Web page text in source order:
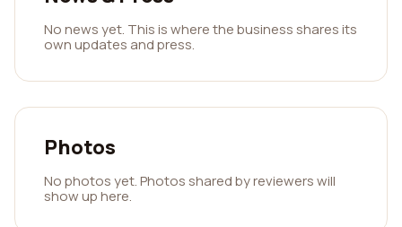
No news yet. This is where the business shares its
own updates and press.
Photos
No photos yet. Photos shared by reviewers will
show up here.